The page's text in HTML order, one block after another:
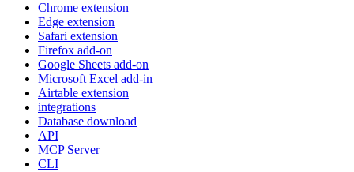
Chrome extension
Edge extension
Safari extension
Firefox add-on
Google Sheets add-on
Microsoft Excel add-in
Airtable extension
integrations
Database download
API
MCP Server
CLI